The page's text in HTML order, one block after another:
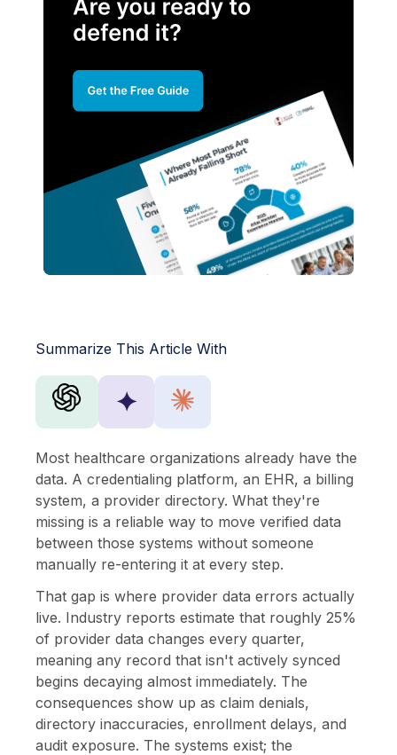
Summarize This Article With
✦
Most healthcare organizations already have the
data. A credentialing platform, an EHR, a billing
system, a provider directory. What they're
missing is a reliable way to move verified data
between those systems without someone
manually re-entering it at every step.
That gap is where provider data errors actually
live. Industry reports estimate that roughly 25%
of provider data changes every quarter,
meaning any record that isn't actively synced
begins decaying almost immediately. The
consequences show up as claim denials,
directory inaccuracies, enrollment delays, and
audit exposure. The systems exist; the